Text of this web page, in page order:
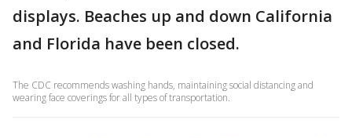
displays. Beaches up and down California
and Florida have been closed.
The CDC recommends washing hands, maintaining social distancing and
wearing face coverings for all types of transportation.